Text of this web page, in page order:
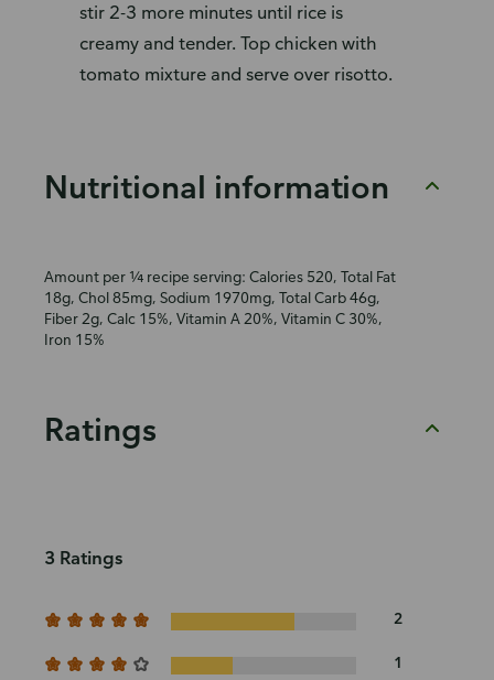
stir 2-3 more minutes until rice is
creamy and tender. Top chicken with
tomato mixture and serve over risotto.
Nutritional information
Amount per ¼ recipe serving: Calories 520, Total Fat
18g, Chol 85mg, Sodium 1970mg, Total Carb 46g,
Fiber 2g, Calc 15%, Vitamin A 20%, Vitamin C 30%,
Iron 15%
Ratings
3 Ratings
2
1